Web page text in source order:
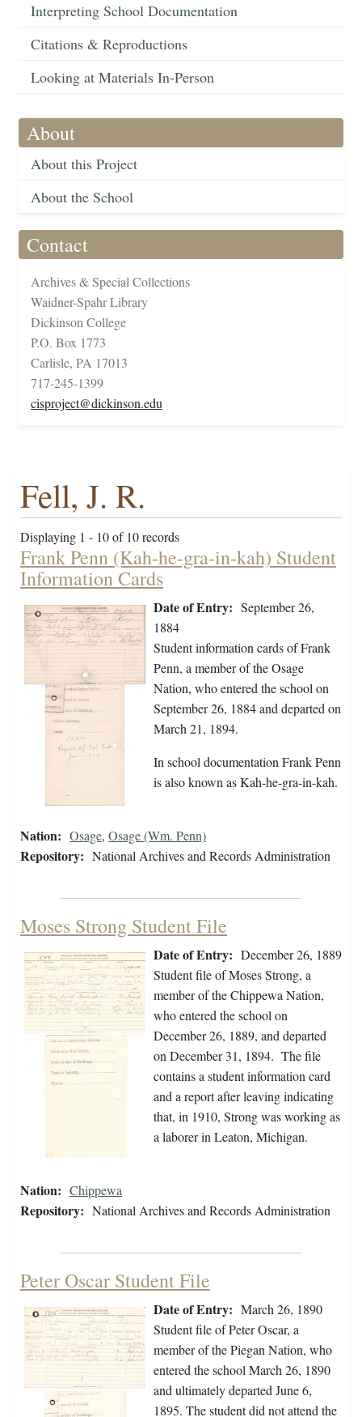
Interpreting School Documentation
Citations & Reproductions
Looking at Materials In-Person
About
About this Project
About the School
Contact
Archives & Special Collections
Waidner-Spahr Library
Dickinson College
P.O. Box 1773
Carlisle, PA 17013
717-245-1399
cisproject@dickinson.edu
Fell, J. R.
Displaying 1 - 10 of 10 records
Frank Penn (Kah-he-gra-in-kah) Student
Information Cards
Date of Entry: September 26,
1884
Student information cards of Frank
Penn, a member of the Osage
Nation, who entered the school on
September 26, 1884 and departed on
March 21, 1894.
In school documentation Frank Penn
is also known as Kah-he-gra-in-kah.
Nation: Osage, Osage (Wm. Penn)
Repository: National Archives and Records Administration
Moses Strong Student File
Date of Entry: December 26, 1889
Student file of Moses Strong, a
member of the Chippewa Nation,
who entered the school on
December 26, 1889, and departed
on December 31, 1894. The file
contains a student information card
and a report after leaving indicating
that, in 1910, Strong was working as
a laborer in Leaton, Michigan.
Nation: Chippewa
Repository: National Archives and Records Administration
Peter Oscar Student File
Date of Entry: March 26, 1890
Student file of Peter Oscar, a
member of the Piegan Nation, who
entered the school March 26, 1890
and ultimately departed June 6,
1895. The student did not attend the